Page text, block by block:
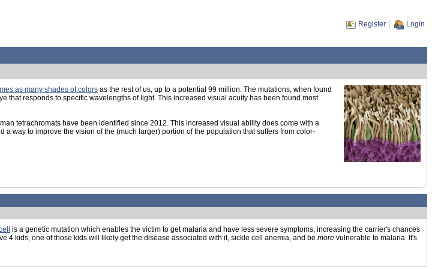
Register Login
as many shades of colors as the rest of us, up to a potential 99 million. The mutations, when found
that responds to specific wavelengths of light. This increased visual acuity has been found most
tetrachromats have been identified since 2012. This increased visual ability does come with a
way to improve the vision of the (much larger) portion of the population that suffers from color-
is a genetic mutation which enables the victim to get malaria and have less severe symptoms, increasing the carrier's chances
4 kids, one of those kids will likely get the disease associated with it, sickle cell anemia, and be more vulnerable to malaria. It's